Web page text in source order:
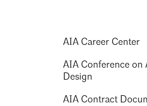
AIA Career Center
AIA Conference on
Design
AIA Contract